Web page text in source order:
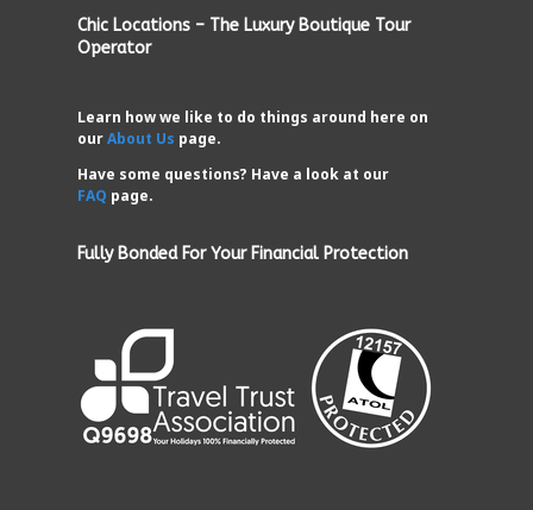
Chic Locations – The Luxury Boutique Tour
Operator
Learn how we like to do things around here on
ourAbout Us page.
Have some questions? Have a look at our
FAQ page.
Fully Bonded For Your Financial Protection